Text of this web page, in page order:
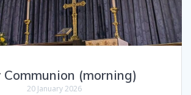
Communion (morning)
20 January 2026